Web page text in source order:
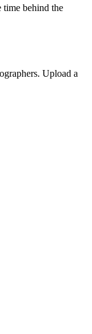
time behind the
Upload a